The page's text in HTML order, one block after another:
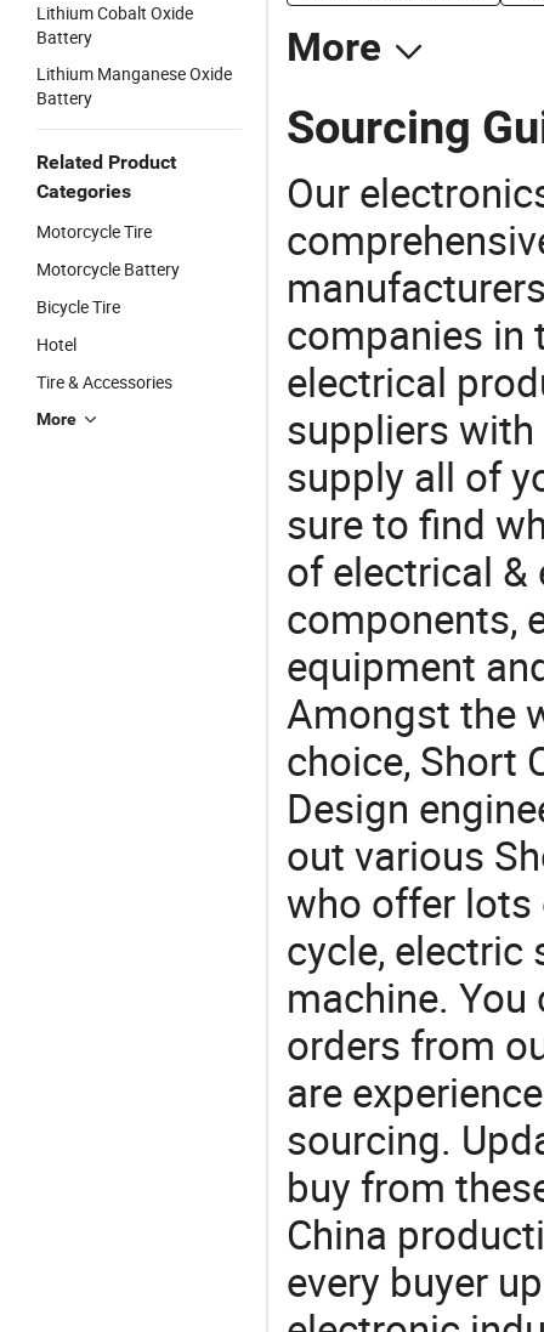
Lithium Cobalt Oxide
Battery
Lithium Manganese Oxide
Battery
Related Product
Categories
Motorcycle Tire
Motorcycle Battery
Bicycle Tire
Hotel
Tire & Accessories
More
More
Sourcing
Our
companies in
electrical
suppliers
supply all of
sure to find
of electrical
components,
equipment
Amongst the
choice, Short
Design
out various
who offer lots
cycle,
machine.
orders from
are
sourcing.
buy from
China
every buyer